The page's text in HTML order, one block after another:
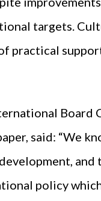
targets.
practical
Board
said: “We
and
policy